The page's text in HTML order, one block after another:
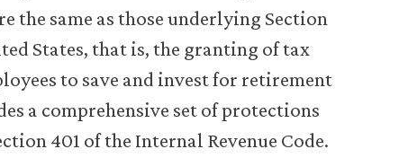
the same as those underlying Section
States, that is, the granting of tax
to save and invest for retirement
a comprehensive set of protections
401 of the Internal Revenue Code.